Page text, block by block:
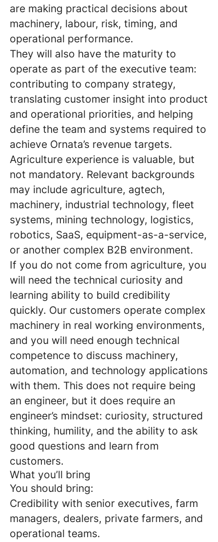
are making practical decisions about
machinery, labour, risk, timing, and
operational performance.
They will also have the maturity to
operate as part of the executive team:
contributing to company strategy,
translating customer insight into product
and operational priorities, and helping
define the team and systems required to
achieve Ornata’s revenue targets.
Agriculture experience is valuable, but
not mandatory. Relevant backgrounds
may include agriculture, agtech,
machinery, industrial technology, fleet
systems, mining technology, logistics,
robotics, SaaS, equipment-as-a-service,
or another complex B2B environment.
If you do not come from agriculture, you
will need the technical curiosity and
learning ability to build credibility
quickly. Our customers operate complex
machinery in real working environments,
and you will need enough technical
competence to discuss machinery,
automation, and technology applications
with them. This does not require being
an engineer, but it does require an
engineer’s mindset: curiosity, structured
thinking, humility, and the ability to ask
good questions and learn from
customers.
What you’ll bring
You should bring:
Credibility with senior executives, farm
managers, dealers, private farmers, and
operational teams.